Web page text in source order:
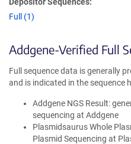
Full (1)
Addgene-Verified Full
Full sequence data is generally
and is indicated in the sequence
Addgene NGS Result:
sequencing at Addgene
Plasmidsaurus Whole
Plasmid Sequencing at